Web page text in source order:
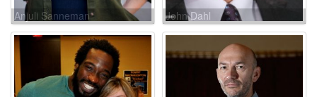
Anjuli Sanneman John Dahl